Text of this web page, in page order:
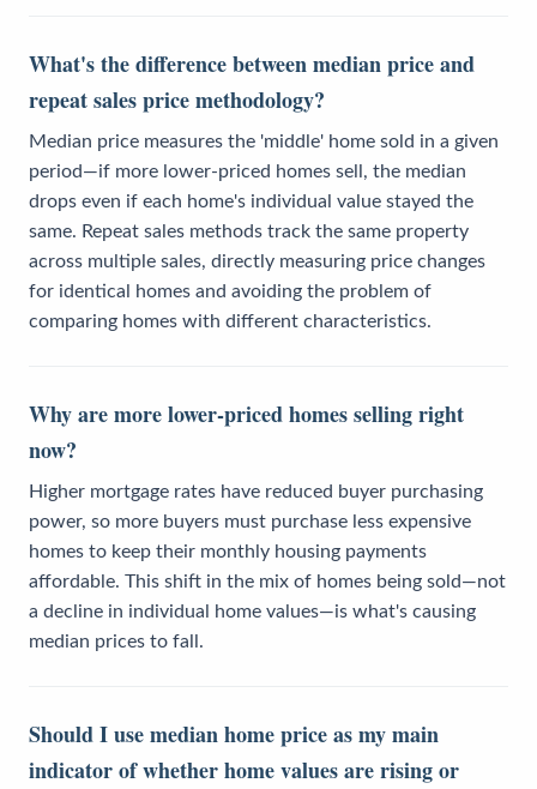
What's the difference between median price and
repeat sales price methodology?
Median price measures the 'middle' home sold in a given
period—if more lower-priced homes sell, the median
drops even if each home's individual value stayed the
same. Repeat sales methods track the same property
across multiple sales, directly measuring price changes
for identical homes and avoiding the problem of
comparing homes with different characteristics.
Why are more lower-priced homes selling right
now?
Higher mortgage rates have reduced buyer purchasing
power, so more buyers must purchase less expensive
homes to keep their monthly housing payments
affordable. This shift in the mix of homes being sold—not
a decline in individual home values—is what's causing
median prices to fall.
Should I use median home price as my main
indicator of whether home values are rising or